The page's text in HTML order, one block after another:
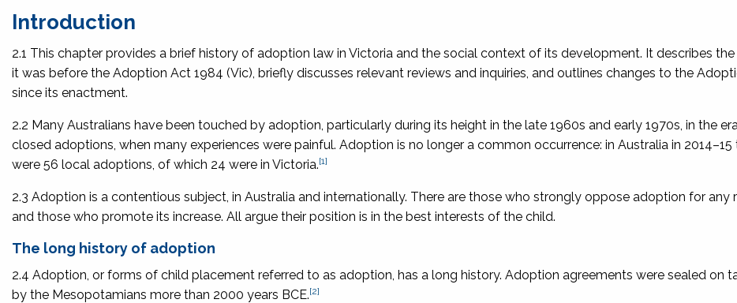
Introduction
2.1 This chapter provides a brief history of adoption law in Victoria and the social context of its development. It describes the
it was before the Adoption Act 1984 (Vic), briefly discusses relevant reviews and inquiries, and outlines changes to the
since its enactment.
2.2 Many Australians have been touched by adoption, particularly during its height in the late 1960s and early 1970s, in the
closed adoptions, when many experiences were painful. Adoption is no longer a common occurrence: in Australia in 2014–15
were 56 local adoptions, of which 24 were in Victoria.[1]
2.3 Adoption is a contentious subject, in Australia and internationally. There are those who strongly oppose adoption for any
and those who promote its increase. All argue their position is in the best interests of the child.
The long history of adoption
2.4 Adoption, or forms of child placement referred to as adoption, has a long history. Adoption agreements were sealed on
by the Mesopotamians more than 2000 years BCE.[2]